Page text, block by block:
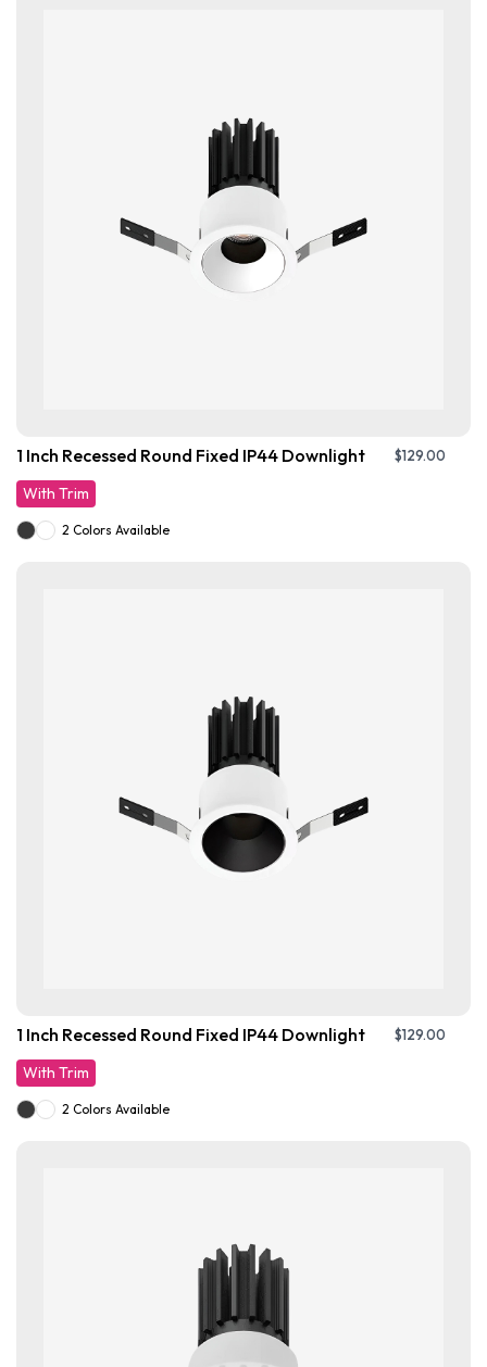
1 Inch Recessed Round Fixed IP44 Downlight $129.00
With Trim
2 Colors Available
1 Inch Recessed Round Fixed IP44 Downlight $129.00
With Trim
2 Colors Available